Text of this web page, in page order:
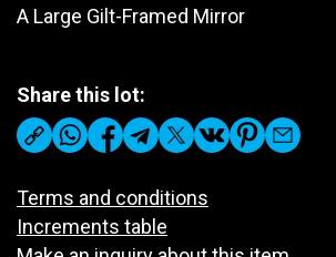
A Large Gilt-Framed Mirror
Share this lot:
Terms and conditions
Increments table